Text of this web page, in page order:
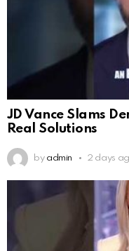
JD Vance Slams
Real Solutions
by admin 2 days